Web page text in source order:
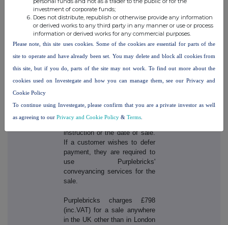
more equitable that everyone
should pay, charging a flat fee
at instruction. This helps to
avoid the industry issue of
timewasters and those that are
merely 'testing the water' and
underpins the low, flat fee
at instruction or defer, at no
extra cost, to the earlier of ten
instruction or the date of sale.
If a customer wishes to defer
payment, they are required to
use Purplebricks'
conveyancing services for the
sale.
Purplebricks charges £798
(inc.VAT) for a sale anywhere
in the UK other than in London
investment of corporate funds;
Does not distribute, republish or otherwise provide any information
or derived works to any third party in any manner or use or process
information or derived works for any commercial purposes.
Please note, this site uses cookies. Some of the cookies are essential for parts of the
site to operate and have already been set. You may delete and block all cookies from
this site, but if you do, parts of the site may not work. To find out more about the
cookies used on Investegate and how you can manage them, see our Privacy and
Cookie Policy
To continue using Investegate, please confirm that you are a private investor as well
as agreeing to our Privacy and Cookie Policy & Terms